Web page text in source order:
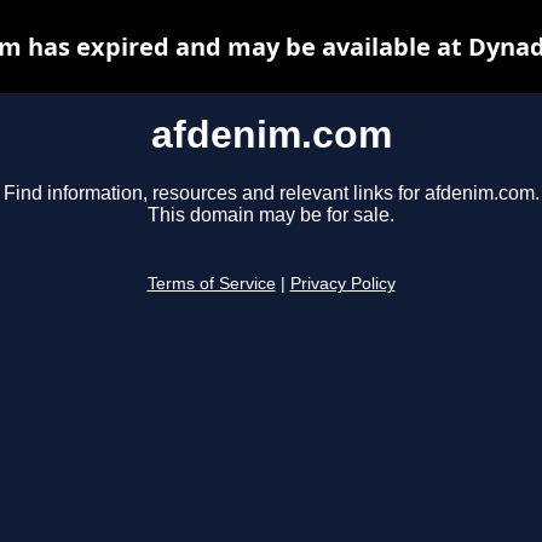
afdenim.com
Find information, resources and relevant links for afdenim.com.
This domain may be for sale.
Terms of Service Privacy Policy
has expired and may be available at